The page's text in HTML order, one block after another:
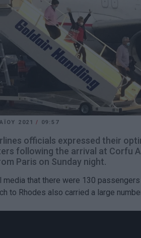
2021/ 09:57
officials expressed their
following the arrival at Corfu
Paris on Sunday night.
that there were 130
to Rhodes also carried a large